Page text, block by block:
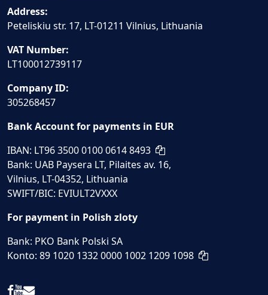
Address:
Peteliskiu str. 17, LT-01211 Vilnius, Lithuania
VAT Number:
LT100012739117
Company ID:
305268457
Bank Account for payments in EUR
IBAN: LT96 3500 0100 0614 8493
Bank: UAB Paysera LT, Pilaites av. 16,
Vilnius, LT-04352, Lithuania
SWIFT/BIC: EVIULT2VXXX
For payment in Polish zloty
Bank: PKO Bank Polski SA
Konto: 89 1020 1332 0000 1002 1209 1098